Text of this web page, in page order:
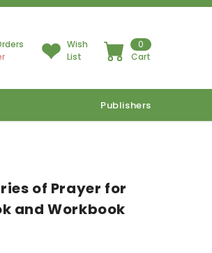
Wish
List
0
Cart
Publishers
of Prayer for
and Workbook